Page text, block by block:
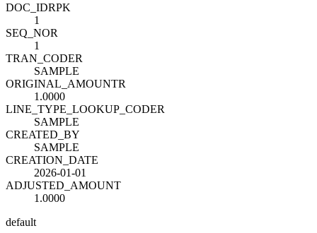
DOC_IDRPK
1
SEQ_NOR
1
TRAN_CODER
SAMPLE
ORIGINAL_AMOUNTR
1.0000
LINE_TYPE_LOOKUP_CODER
SAMPLE
CREATED_BY
SAMPLE
CREATION_DATE
2026-01-01
ADJUSTED_AMOUNT
1.0000
default